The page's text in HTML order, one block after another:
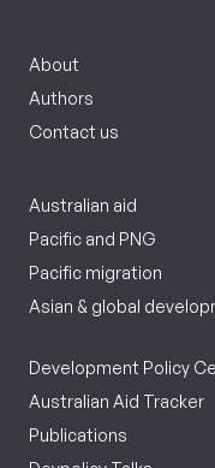
About
Authors
Contact us
Australian aid
Pacific and PNG
Pacific migration
Asian & global
Development Policy
Australian Aid Tracker
Publications